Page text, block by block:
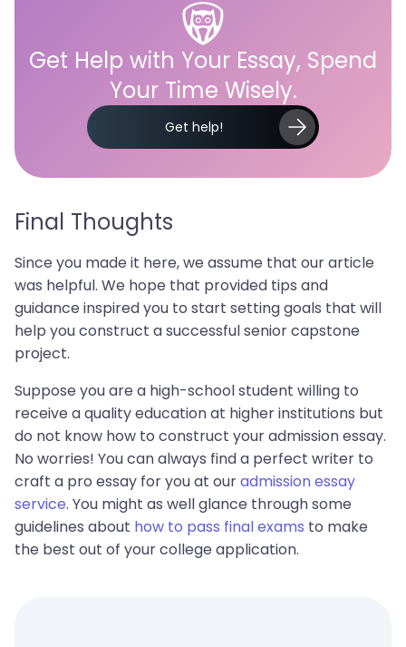
Get Help with Your Essay, Spend
Your Time Wisely.
Get help!
Final Thoughts
Since you made it here, we assume that our article
was helpful. We hope that provided tips and
guidance inspired you to start setting goals that will
help you construct a successful senior capstone
project.
Suppose you are a high-school student willing to
receive a quality education at higher institutions but
do not know how to construct your admission essay.
No worries! You can always find a perfect writer to
craft a pro essay for you at ouradmission essay
service. You might as well glance through some
guidelines about how to pass final exams to make
the best out of your college application.